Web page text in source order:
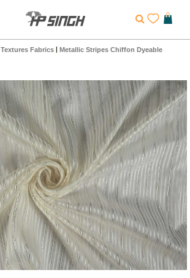
Textures Fabrics
Metallic Stripes Chiffon Dyeable